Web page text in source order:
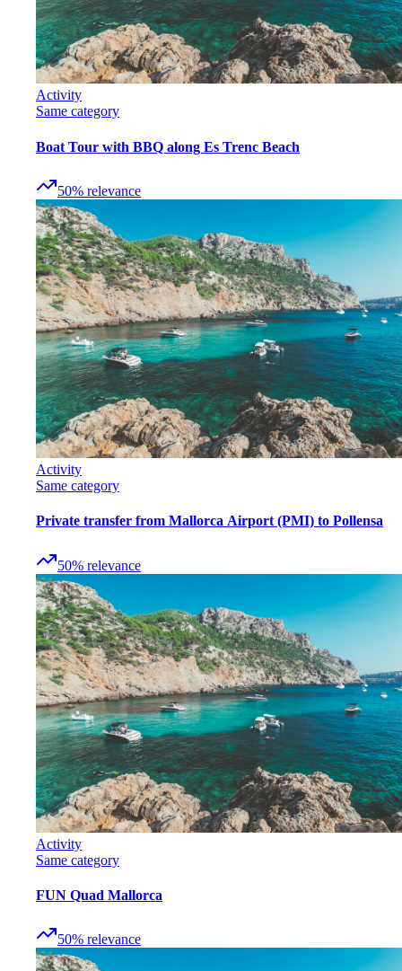
Activity
Same category
Boat Tour with BBQ along Es Trenc Beach
50% relevance
Activity
Same category
Private transfer from Mallorca Airport (PMI) to Pollensa
50% relevance
Activity
Same category
FUN Quad Mallorca
50% relevance